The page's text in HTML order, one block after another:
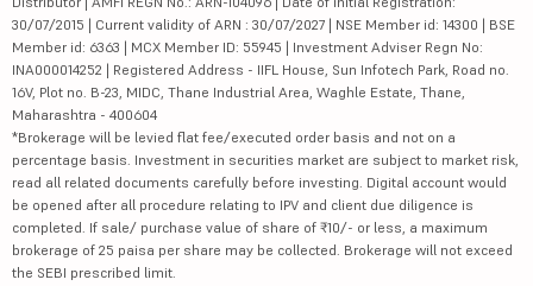
30/07/2015 | Current validity of ARN : 30/07/2027 | NSE Member id: 14300 | BSE
Member id: 6363 | MCX Member ID: 55945 | Investment Adviser Regn No:
INA000014252 | Registered Address - IIFL House, Sun Infotech Park, Road no.
16V, Plot no. B-23, MIDC, Thane Industrial Area, Waghle Estate, Thane,
Maharashtra - 400604
*Brokerage will be levied flat fee/executed order basis and not on a
percentage basis. Investment in securities market are subject to market risk,
read all related documents carefully before investing. Digital account would
be opened after all procedure relating to IPV and client due diligence is
completed. If sale/ purchase value of share of ₹10/- or less, a maximum
brokerage of 25 paisa per share may be collected. Brokerage will not exceed
the SEBI prescribed limit.